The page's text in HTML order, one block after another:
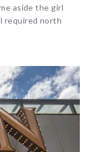
aside the girl
required north